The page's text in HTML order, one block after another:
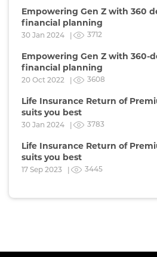
Empowering Gen Z with 360
financial planning
30 Jan 2024 | 3712
Empowering Gen Z with 360-
financial planning
20 Oct 2022 | 3608
Life Insurance Return of
suits you best
30 Jan 2024 | 3783
Life Insurance Return of
suits you best
17 Sep 2023 | 3445